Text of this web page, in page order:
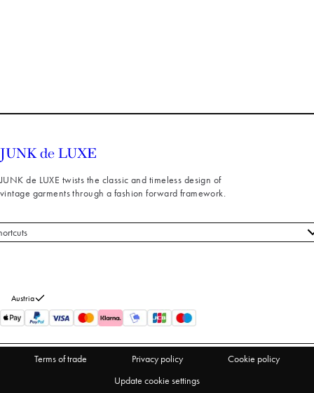
JUNK de LUXE twists the classic and timeless design of
vintage garments through a fashion forward framework.
Austria
Terms of trade Privacy policy
Cookie policy
Update cookie settings